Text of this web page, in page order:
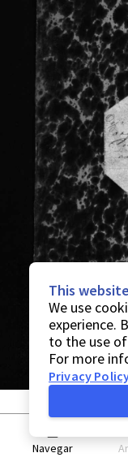
Navegar
This
We use
experience.
to the use
For more
Privacy